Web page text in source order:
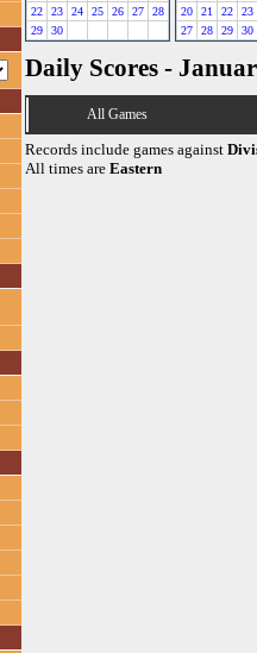
22
23 24 25 26 27
28
29
30
20
21 22 23
27
28 29 30
Daily Scores -
All Games
Records include games against
All times are Eastern